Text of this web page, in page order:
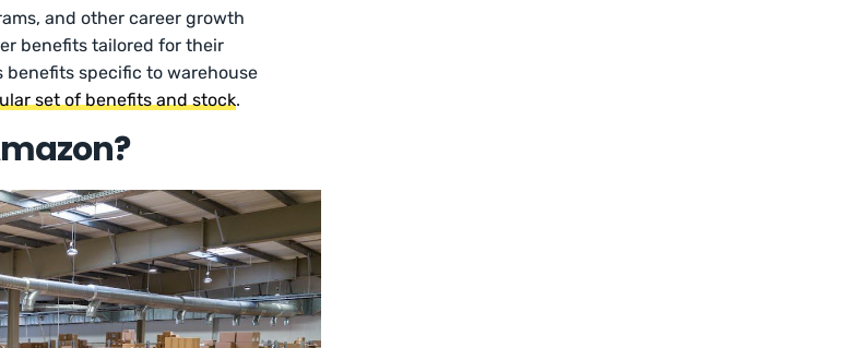
and other career growth
benefits tailored for their
benefits specific to warehouse
set of benefits and stock.